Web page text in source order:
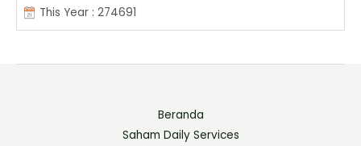
This Year : 274691
Beranda
Saham Daily Services